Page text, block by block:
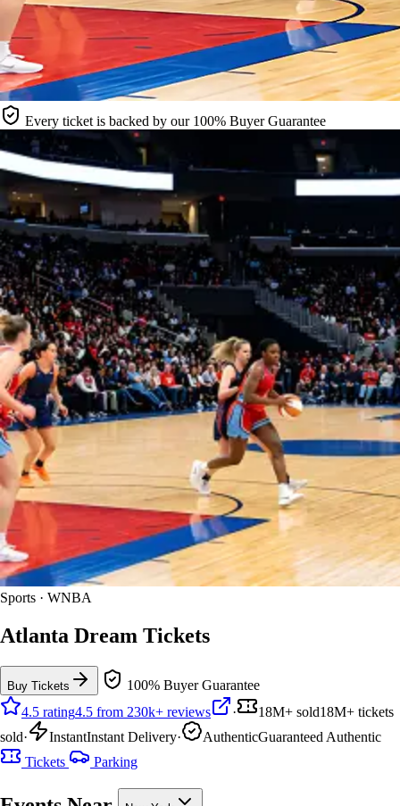
Every ticket is backed by our 100% Buyer Guarantee
Sports · WNBA
Atlanta Dream Tickets
Buy Tickets
100% Buyer Guarantee
4.5 rating4.5 from 230k+ reviews · 18M+ sold18M+ tickets
sold· InstantInstant Delivery· AuthenticGuaranteed Authentic
Tickets
Parking